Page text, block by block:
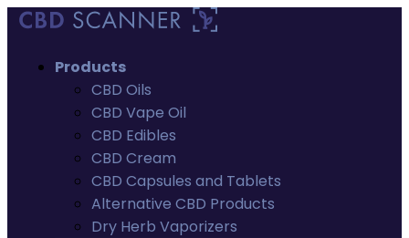
Products
CBD Oils
CBD Vape Oil
CBD Edibles
CBD Cream
CBD Capsules and Tablets
Alternative CBD Products
Dry Herb Vaporizers